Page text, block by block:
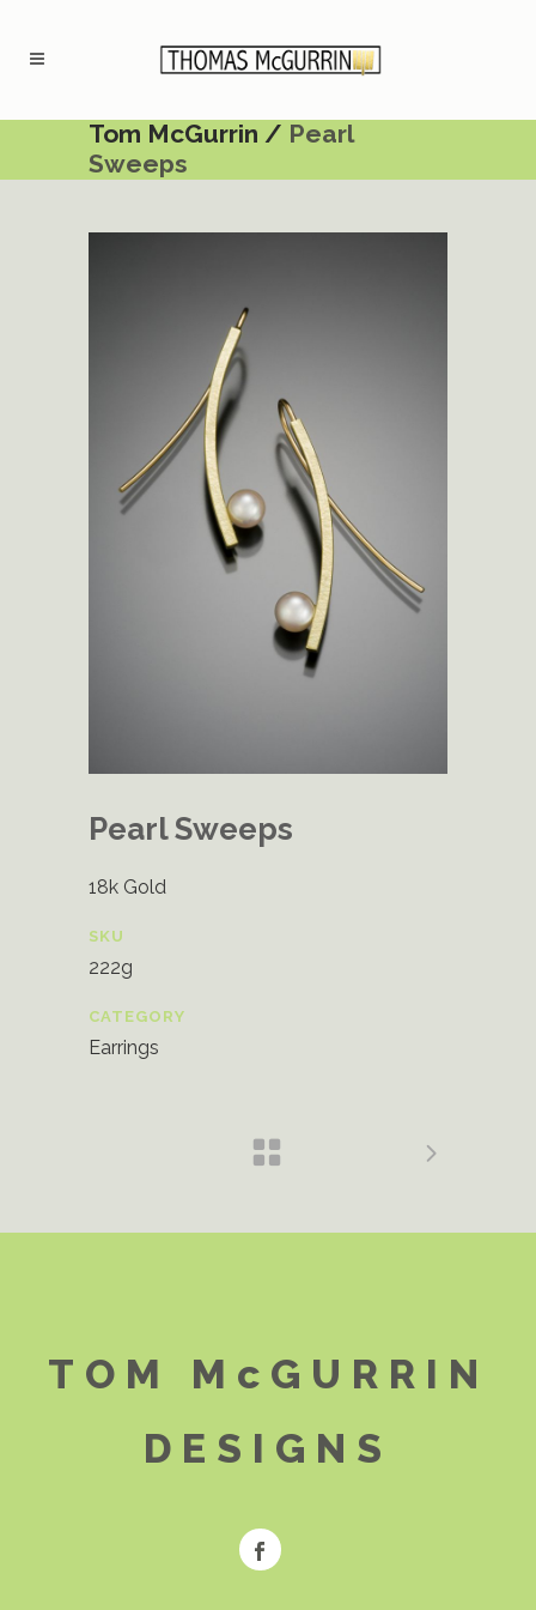
Tom McGurrin / Pearl
Sweeps
Pearl Sweeps
18k Gold
SKU
222g
CATEGORY
Earrings
TOM McGURRIN
DESIGNS